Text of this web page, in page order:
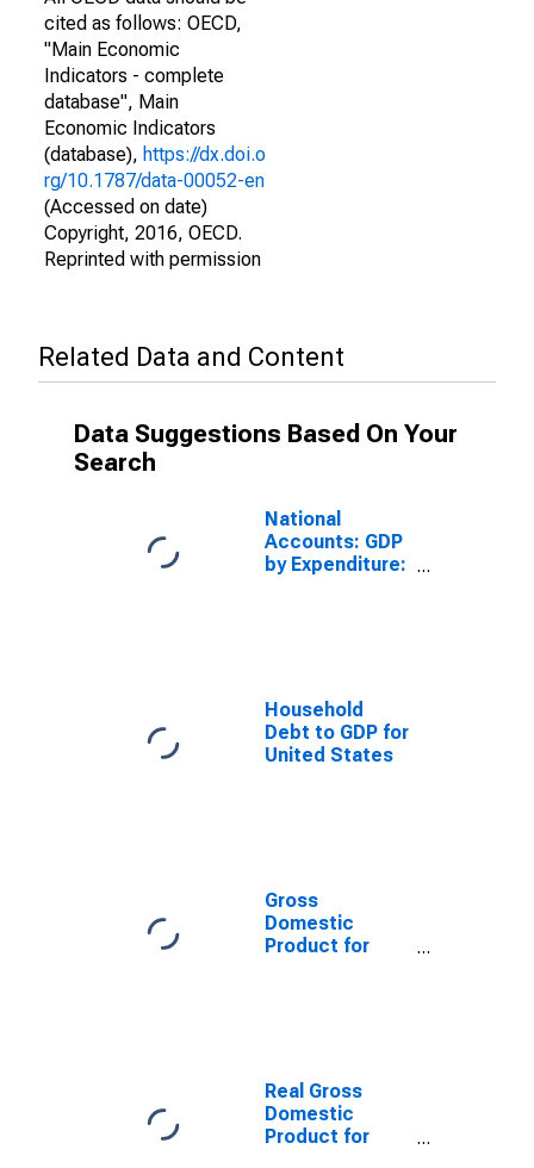
cited as follows: OECD,
"Main Economic
Indicators - complete
database", Main
Economic Indicators
(database), https://dx.doi.o
rg/10.1787/data-00052-en
(Accessed on date)
Copyright, 2016, OECD.
Reprinted with permission
Related Data and Content
Data Suggestions Based On Your
Search
National
Accounts: GDP
by Expenditure:
United States
Household
Debt to GDP for
United States
Gross
Domestic
Product for
Real Gross
Domestic
Product for